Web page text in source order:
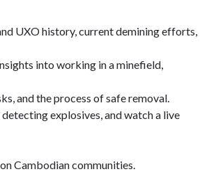
UXO history, current demining efforts,
into working in a minefield,
and the process of safe removal.
explosives, and watch a live
Cambodian communities.